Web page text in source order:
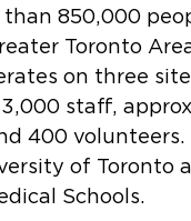
than 850,000
Toronto
on three
staff,
400
of Toronto
Schools.